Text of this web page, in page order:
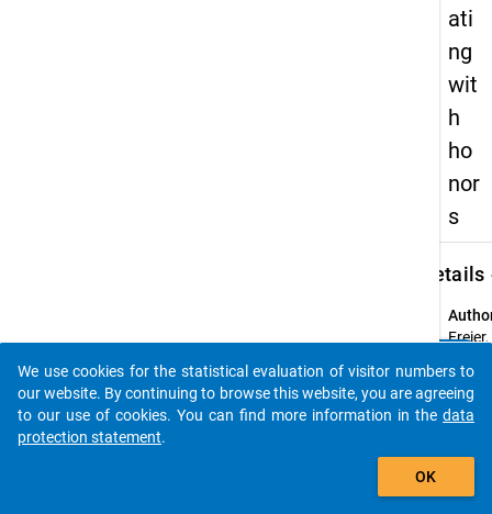
ati
ng
wit
h
ho
nor
s
Details
Freier,
The
Do you know of any publications based on our data
packages? Then please share them with us...
auto_stories
We use cookies for the statistical evaluation of visitor numbers to
our website. By continuing to browse this website, you are agreeing
to our use of cookies. You can find more information in the data
protection statement.
OK